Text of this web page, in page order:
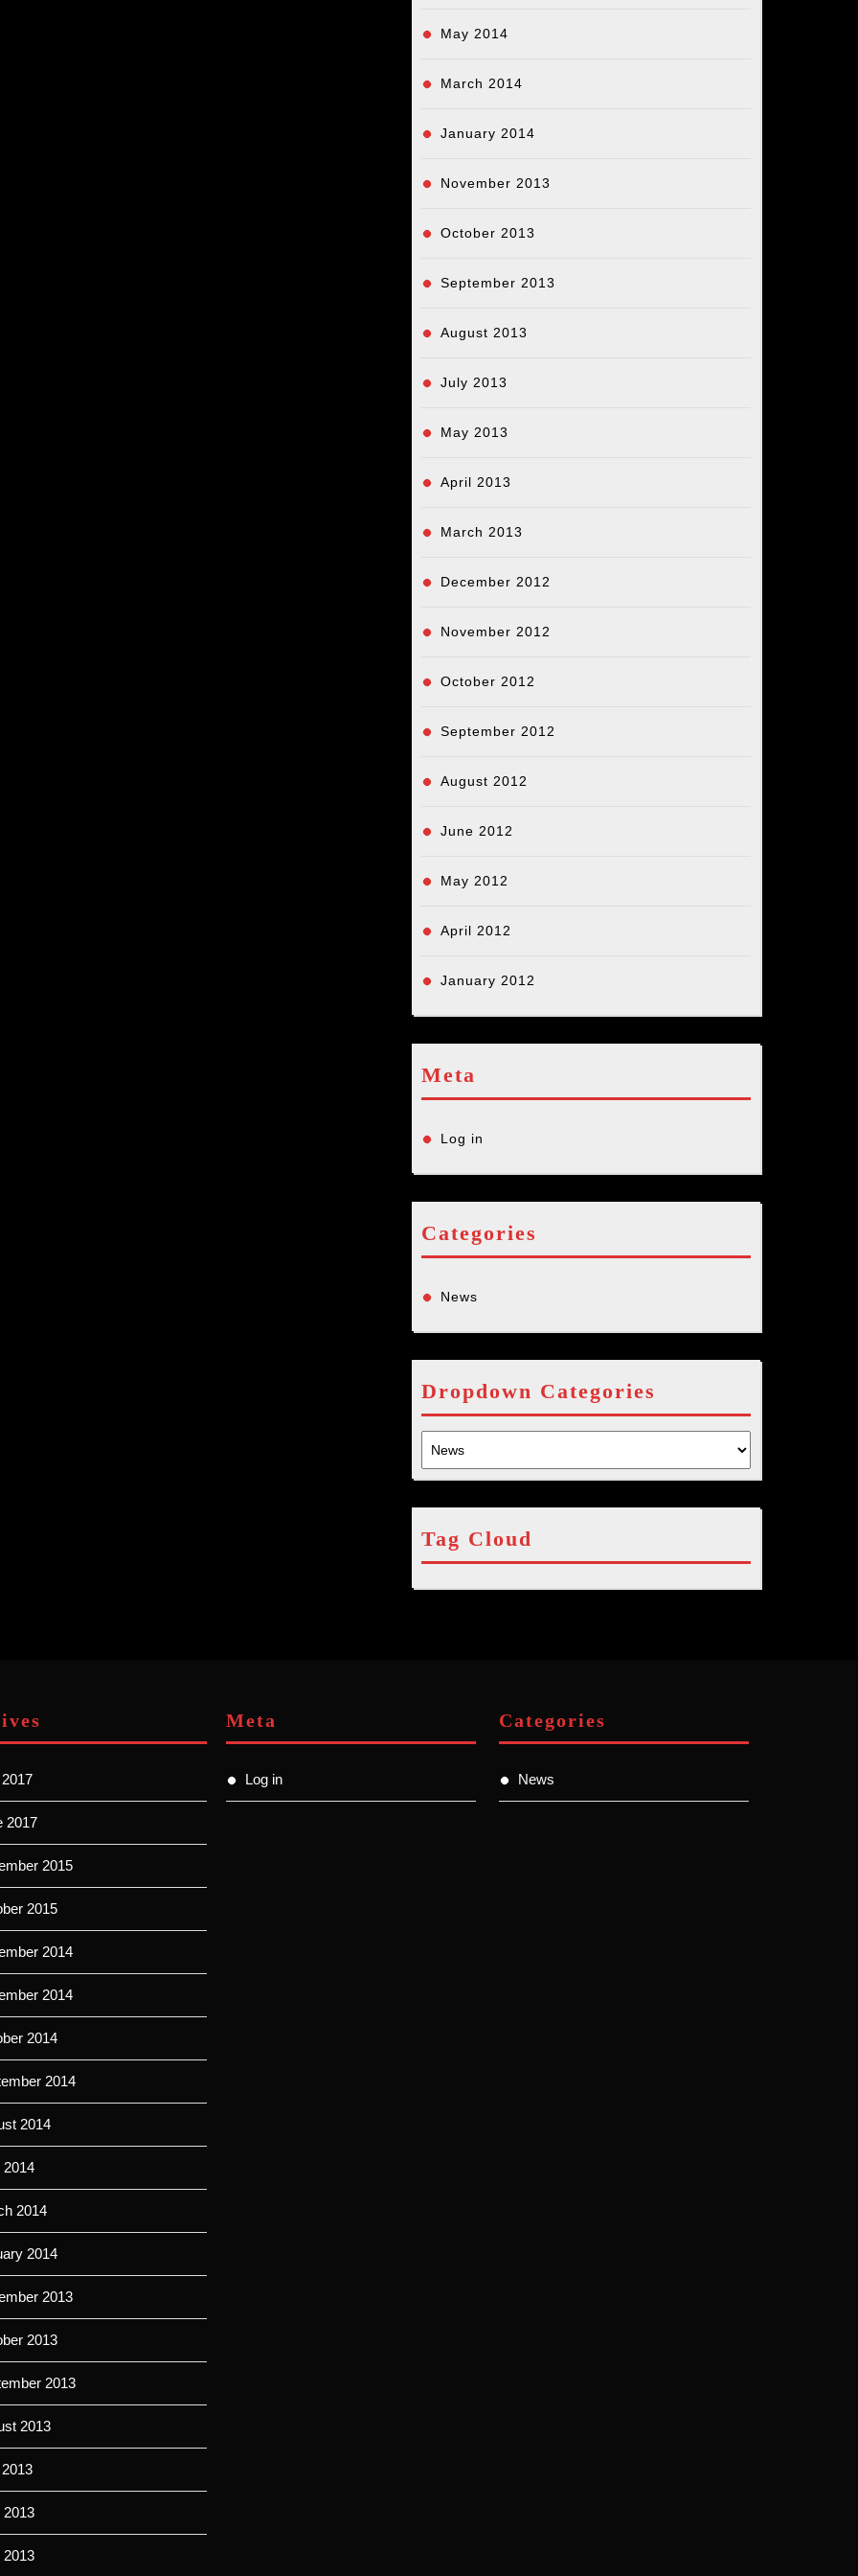
May 2014
March 2014
January 2014
November 2013
October 2013
September 2013
August 2013
July 2013
May 2013
April 2013
March 2013
December 2012
November 2012
October 2012
September 2012
August 2012
June 2012
May 2012
April 2012
January 2012
Meta
Log in
Categories
News
Dropdown Categories
Tag Cloud
2017
2015
2015
2014
2014
2014
2014
2014
2014
2014
2014
2013
2013
2013
2013
2013
2013
Meta
Log in
Categories
News